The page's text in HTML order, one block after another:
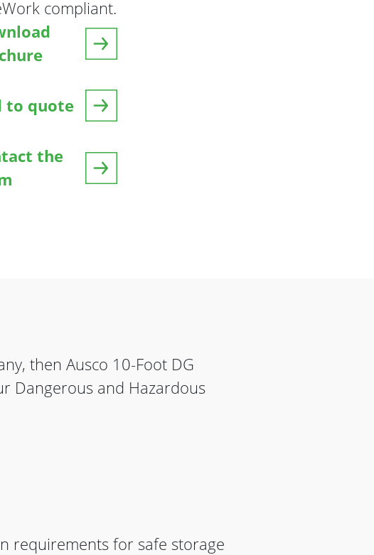
compliant.
to quote
the
then Ausco 10-Foot DG
Dangerous and Hazardous
requirements for safe storage